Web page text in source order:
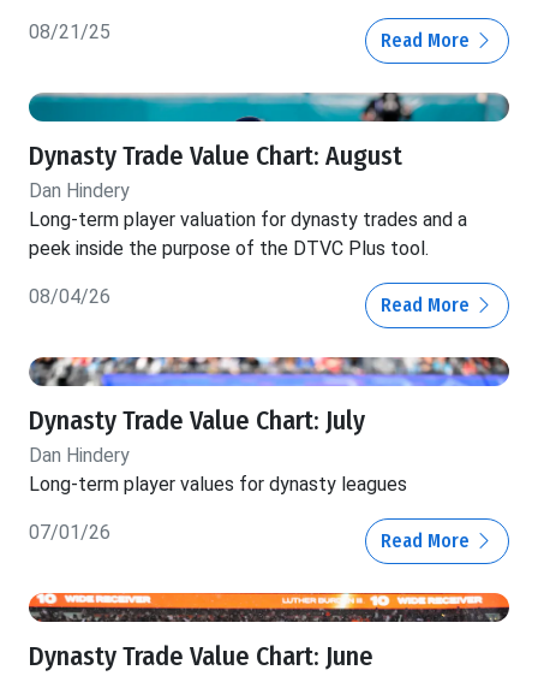
08/21/25 Read More
Dynasty Trade Value Chart: August
Dan Hindery
Long-term player valuation for dynasty trades and a
peek inside the purpose of the DTVC Plus tool.
08/04/26 Read More
Dynasty Trade Value Chart: July
Dan Hindery
Long-term player values for dynasty leagues
07/01/26 Read More
Dynasty Trade Value Chart: June